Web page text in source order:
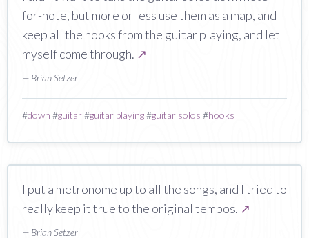
for-note, but more or less use them as a map, and
keep all the hooks from the guitar playing, and let
myself come through. ↗
— Brian Setzer
#down #guitar#guitar playing#guitar solos #hooks
I put a metronome up to all the songs, and I tried to
really keep it true to the original tempos. ↗
— Brian Setzer